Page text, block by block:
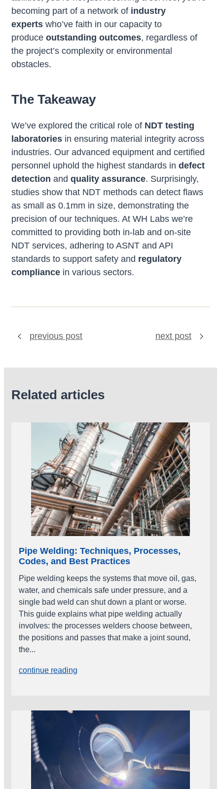
becoming part of a network of industry
experts who’ve faith in our capacity to
produce outstanding outcomes, regardless of
the project’s complexity or environmental
obstacles.
The Takeaway
We’ve explored the critical role of NDT testing
laboratories in ensuring material integrity across
industries. Our advanced equipment and certified
personnel uphold the highest standards in defect
detection and quality assurance. Surprisingly,
studies show that NDT methods can detect flaws
as small as 0.1mm in size, demonstrating the
precision of our techniques. At WH Labs we’re
committed to providing both in-lab and on-site
NDT services, adhering to ASNT and API
standards to support safety and regulatory
compliance in various sectors.
previous post next post
Related articles
Pipe Welding: Techniques, Processes,
Codes, and Best Practices
Pipe welding keeps the systems that move oil, gas,
water, and chemicals safe under pressure, and a
single bad weld can shut down a plant or worse.
This guide explains what pipe welding actually
involves: the processes welders choose between,
the positions and passes that make a joint sound,
the...
continue reading